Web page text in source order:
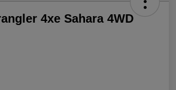
4xe Sahara 4WD